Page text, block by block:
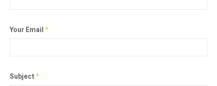
Your Email*
Subject*